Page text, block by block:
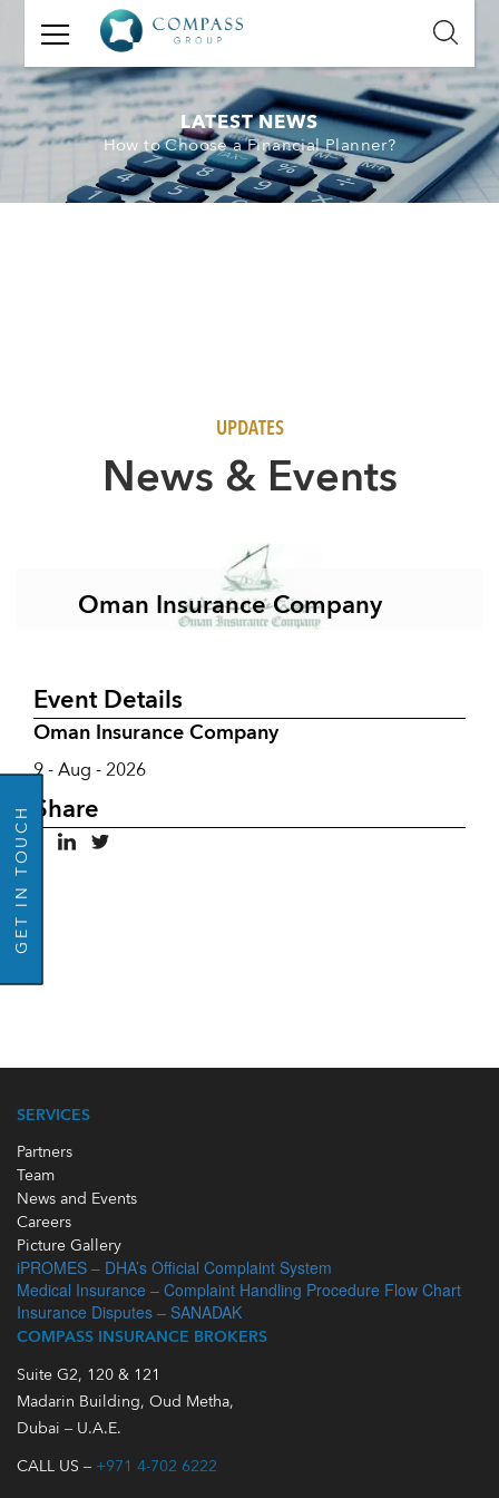
GO BACK
GET
IN
TOUCH
Name:
GET IN TOUCH
LATEST NEWS
How to Choose a Financial Planner?
UPDATES
News & Events
Oman Insurance Company
Event Details
Oman Insurance Company
9 - Aug - 2026
Share
SERVICES
Partners
Team
News and Events
Careers
Picture Gallery
iPROMES – DHA’s Official Complaint System
Medical Insurance – Complaint Handling Procedure Flow Chart
Insurance Disputes – SANADAK
COMPASS INSURANCE BROKERS
Suite G2, 120 & 121
Madarin Building, Oud Metha,
Dubai – U.A.E.
CALL US – +971 4-702 6222